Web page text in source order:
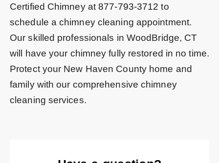
Certified Chimney at877-793-3712 to
schedule a chimney cleaning appointment.
Our skilled professionals in WoodBridge, CT
will have your chimney fully restored in no time.
Protect your New Haven County home and
family with our comprehensive chimney
cleaning services.